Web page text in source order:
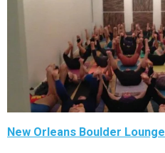
New Orleans Boulder Lounge